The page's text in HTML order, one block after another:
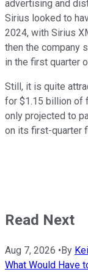
advertising and
Sirius looked to
2024, with Sirius
then the company
in the first quarter
Still, it is quite
for $1.15 billion of
only projected to
on its first-quarter
Read Next
Aug 7, 2026 •By
What Would Have